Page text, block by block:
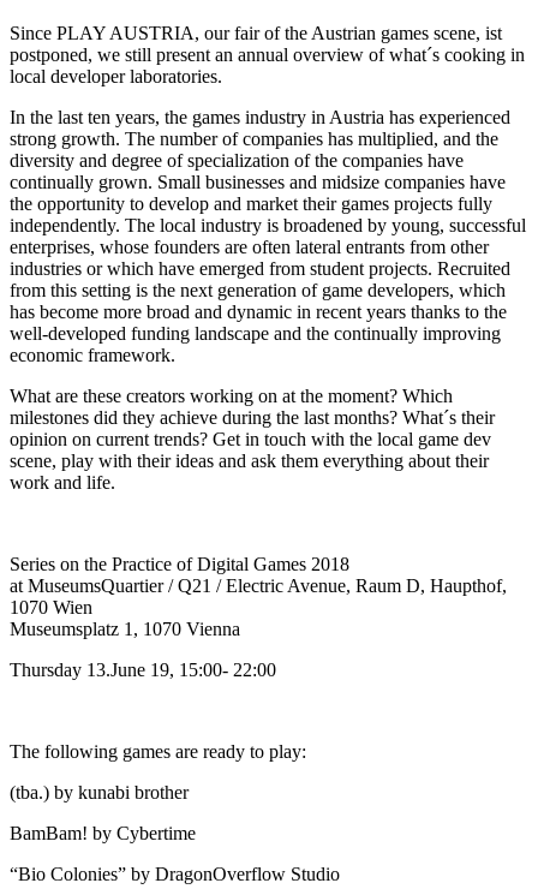
Since PLAY AUSTRIA, our fair of the Austrian games scene, ist
postponed, we still present an annual overview of what´s cooking in
local developer laboratories.
In the last ten years, the games industry in Austria has experienced
strong growth. The number of companies has multiplied, and the
diversity and degree of specialization of the companies have
continually grown. Small businesses and midsize companies have
the opportunity to develop and market their games projects fully
independently. The local industry is broadened by young, successful
enterprises, whose founders are often lateral entrants from other
industries or which have emerged from student projects. Recruited
from this setting is the next generation of game developers, which
has become more broad and dynamic in recent years thanks to the
well-developed funding landscape and the continually improving
economic framework.
What are these creators working on at the moment? Which
milestones did they achieve during the last months? What´s their
opinion on current trends? Get in touch with the local game dev
scene, play with their ideas and ask them everything about their
work and life.
Series on the Practice of Digital Games 2018
at MuseumsQuartier / Q21 / Electric Avenue, Raum D, Haupthof,
1070 Wien
Museumsplatz 1, 1070 Vienna
Thursday 13.June 19, 15:00- 22:00
The following games are ready to play:
(tba.) by kunabi brother
BamBam! by Cybertime
“Bio Colonies” by DragonOverflow Studio